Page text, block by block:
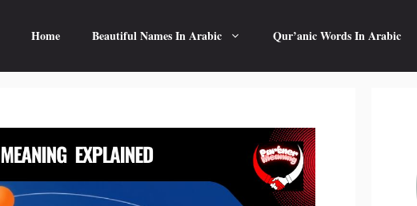
Home Beautiful Names In Arabic Qur’anic Words In Arabic